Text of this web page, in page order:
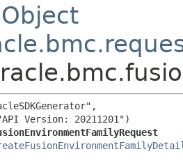
Version: 20211201")